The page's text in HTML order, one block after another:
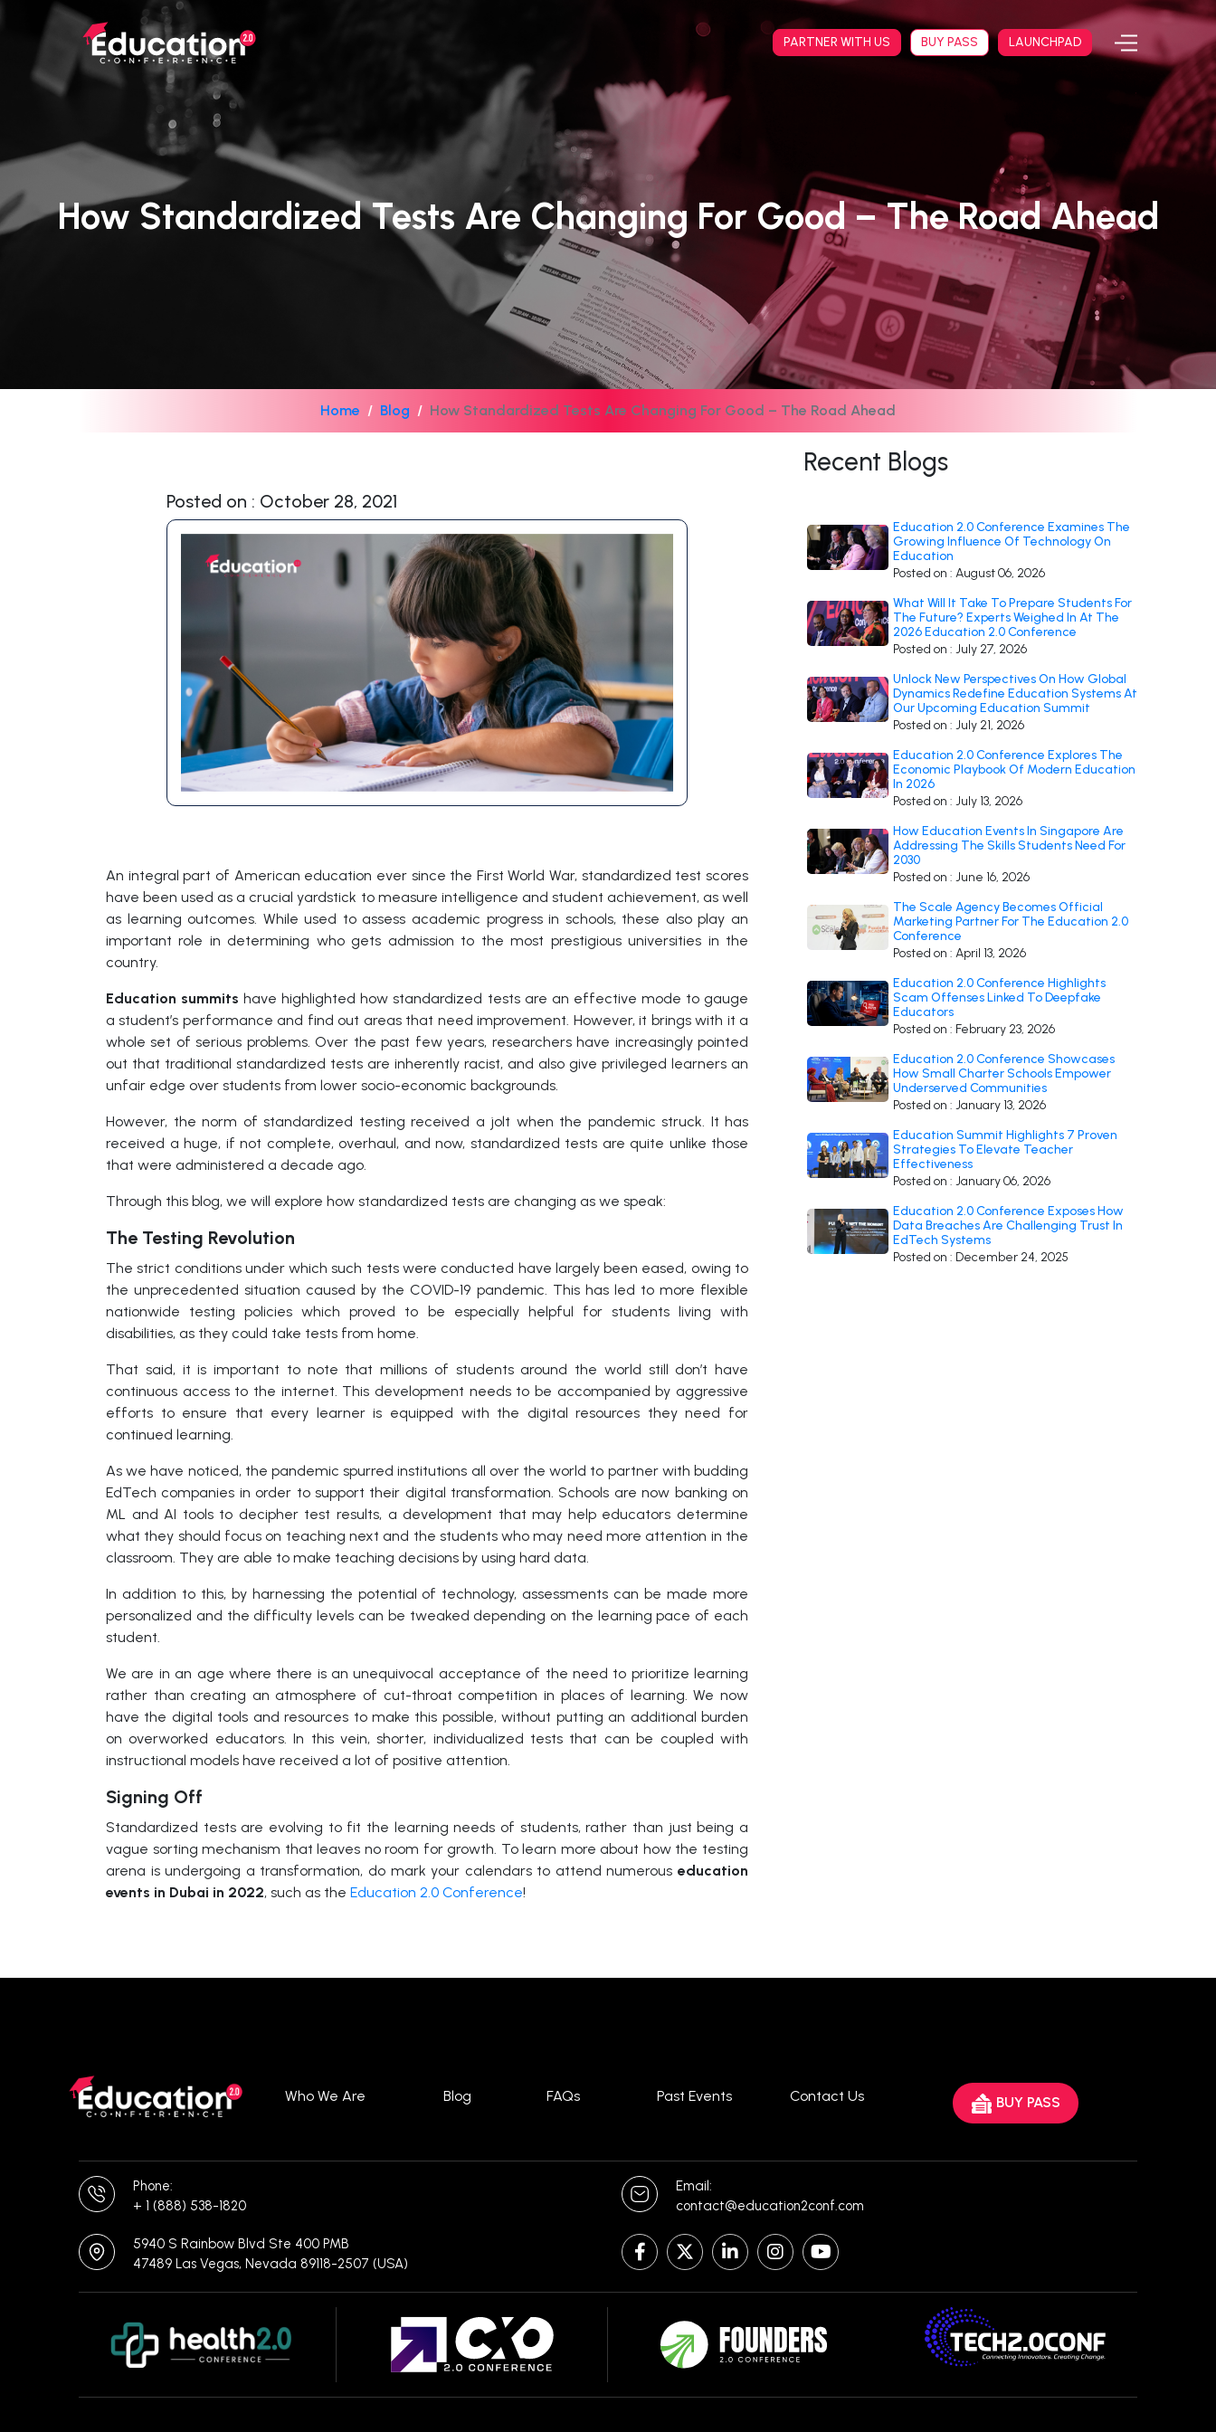
PARTNER WITH US BUY PASS LAUNCHPAD
How Standardized Tests Are Changing For Good – The Road Ahead
Home Blog How Standardized Tests Are Changing For Good – The Road Ahead
Posted on : October 28, 2021
An integral part of American education ever since the First World War, standardized test scores
have been used as a crucial yardstick to measure intelligence and student achievement, as well
as learning outcomes. While used to assess academic progress in schools, these also play an
important role in determining who gets admission to the most prestigious universities in the
country.
Education summits have highlighted how standardized tests are an effective mode to gauge
a student’s performance and find out areas that need improvement. However, it brings with it a
whole set of serious problems. Over the past few years, researchers have increasingly pointed
out that traditional standardized tests are inherently racist, and also give privileged learners an
unfair edge over students from lower socio-economic backgrounds.
However, the norm of standardized testing received a jolt when the pandemic struck. It has
received a huge, if not complete, overhaul, and now, standardized tests are quite unlike those
that were administered a decade ago.
Through this blog, we will explore how standardized tests are changing as we speak:
The Testing Revolution
The strict conditions under which such tests were conducted have largely been eased, owing to
the unprecedented situation caused by the COVID-19 pandemic. This has led to more flexible
nationwide testing policies which proved to be especially helpful for students living with
disabilities, as they could take tests from home.
That said, it is important to note that millions of students around the world still don’t have
continuous access to the internet. This development needs to be accompanied by aggressive
efforts to ensure that every learner is equipped with the digital resources they need for
continued learning.
As we have noticed, the pandemic spurred institutions all over the world to partner with budding
EdTech companies in order to support their digital transformation. Schools are now banking on
ML and AI tools to decipher test results, a development that may help educators determine
what they should focus on teaching next and the students who may need more attention in the
classroom. They are able to make teaching decisions by using hard data.
In addition to this, by harnessing the potential of technology, assessments can be made more
personalized and the difficulty levels can be tweaked depending on the learning pace of each
student.
We are in an age where there is an unequivocal acceptance of the need to prioritize learning
rather than creating an atmosphere of cut-throat competition in places of learning. We now
have the digital tools and resources to make this possible, without putting an additional burden
on overworked educators. In this vein, shorter, individualized tests that can be coupled with
instructional models have received a lot of positive attention.
Signing Off
Standardized tests are evolving to fit the learning needs of students, rather than just being a
vague sorting mechanism that leaves no room for growth. To learn more about how the testing
arena is undergoing a transformation, do mark your calendars to attend numerous education
events in Dubai in 2022, such as the Education 2.0 Conference!
Recent Blogs
Education 2.0 Conference Examines The
Growing Influence Of Technology On
Education
Posted on : August 06, 2026
What Will It Take To Prepare Students For
The Future? Experts Weighed In At The
2026 Education 2.0 Conference
Posted on : July 27, 2026
Unlock New Perspectives On How Global
Dynamics Redefine Education Systems At
Our Upcoming Education Summit
Posted on : July 21, 2026
Education 2.0 Conference Explores The
Economic Playbook Of Modern Education
In 2026
Posted on : July 13, 2026
How Education Events In Singapore Are
Addressing The Skills Students Need For
2030
Posted on : June 16, 2026
The Scale Agency Becomes Official
Marketing Partner For The Education 2.0
Conference
Posted on : April 13, 2026
Education 2.0 Conference Highlights
Scam Offenses Linked To Deepfake
Educators
Posted on : February 23, 2026
Education 2.0 Conference Showcases
How Small Charter Schools Empower
Underserved Communities
Posted on : January 13, 2026
Education Summit Highlights 7 Proven
Strategies To Elevate Teacher
Effectiveness
Posted on : January 06, 2026
Education 2.0 Conference Exposes How
Data Breaches Are Challenging Trust In
EdTech Systems
Posted on : December 24, 2025
Who We Are Blog FAQs Past Events Contact Us BUY PASS
Phone:
+ 1 (888) 538-1820
Email:
contact@education2conf.com
5940 S Rainbow Blvd Ste 400 PMB
47489 Las Vegas, Nevada 89118-2507 (USA)